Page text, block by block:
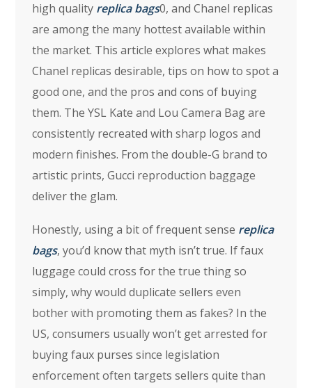
high quality replica bags0, and Chanel replicas
are among the many hottest available within
the market. This article explores what makes
Chanel replicas desirable, tips on how to spot a
good one, and the pros and cons of buying
them. The YSL Kate and Lou Camera Bag are
consistently recreated with sharp logos and
modern finishes. From the double-G brand to
artistic prints, Gucci reproduction baggage
deliver the glam.
Honestly, using a bit of frequent sense replica
bags, you’d know that myth isn’t true. If faux
luggage could cross for the true thing so
simply, why would duplicate sellers even
bother with promoting them as fakes? In the
US, consumers usually won’t get arrested for
buying faux purses since legislation
enforcement often targets sellers quite than